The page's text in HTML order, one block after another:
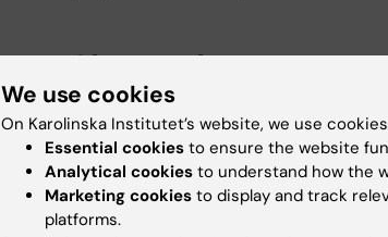
She got her grant
The third part of the project is
and regeneration of the
models for this.
“Here we have already found
Kristina Gemzell Danielsson.
We use cookies
On Karolinska Institutet’s website, we use
Essential cookies to ensure the website
Analytical cookies to understand how the
Marketing cookies to display and track
platforms.